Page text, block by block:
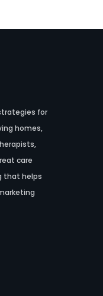
for
homes,
care
that helps